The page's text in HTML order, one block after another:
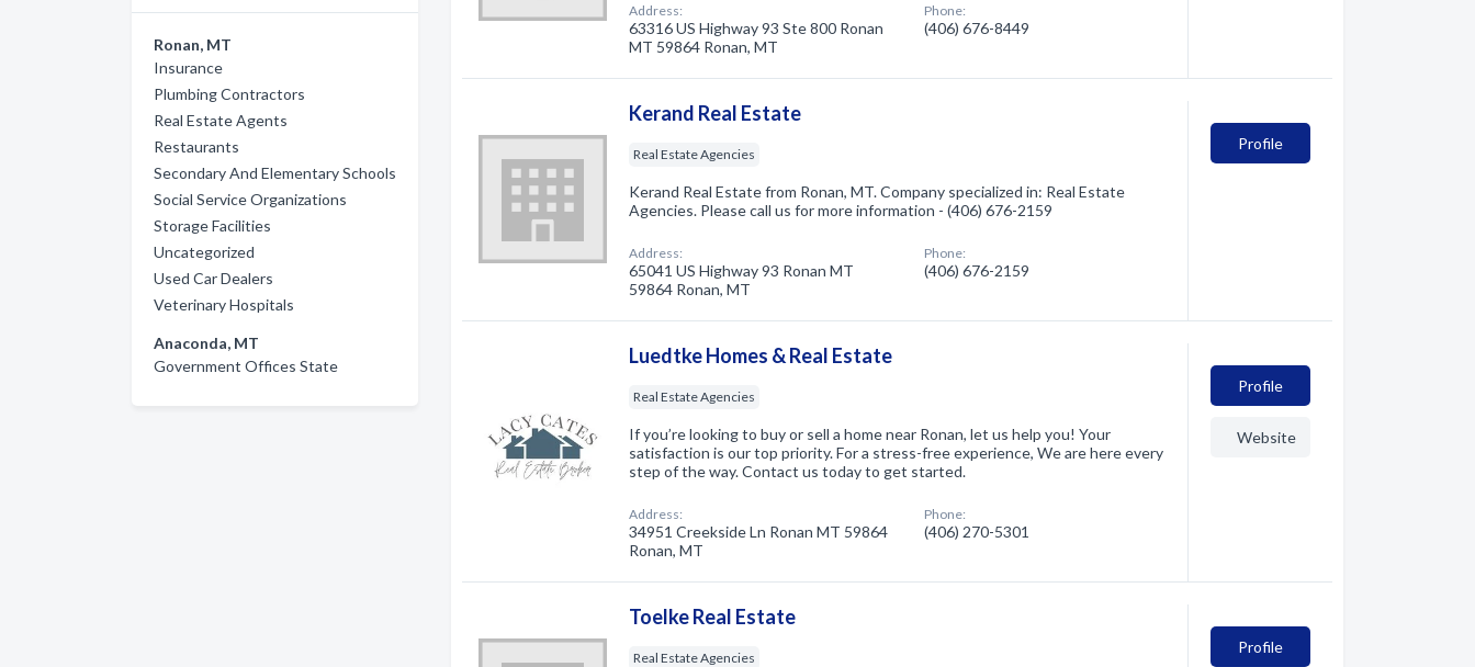
Ronan, MT
Insurance
Plumbing Contractors
Real Estate Agents
Restaurants
Secondary And Elementary Schools
Social Service Organizations
Storage Facilities
Uncategorized
Used Car Dealers
Veterinary Hospitals
Anaconda, MT
Government Offices State
Address:
63316 US Highway 93 Ste 800 Ronan
MT 59864 Ronan, MT
Phone:
(406) 676-8449
Kerand Real Estate
Real Estate Agencies
Kerand Real Estate from Ronan, MT. Company specialized in: Real Estate
Agencies. Please call us for more information - (406) 676-2159
Address:
65041 US Highway 93 Ronan MT
59864 Ronan, MT
Phone:
(406) 676-2159
Profile
Luedtke Homes & Real Estate
Real Estate Agencies
If you’re looking to buy or sell a home near Ronan, let us help you! Your
satisfaction is our top priority. For a stress-free experience, We are here every
step of the way. Contact us today to get started.
Address:
34951 Creekside Ln Ronan MT 59864
Ronan, MT
Phone:
(406) 270-5301
Profile
Website
Toelke Real Estate
Real Estate Agencies
Profile